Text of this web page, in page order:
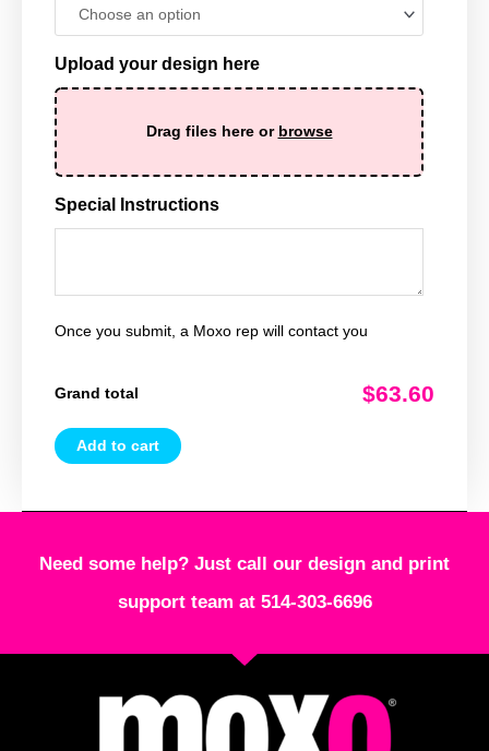
Upload your design here
Drag files here or browse
Special Instructions
Once you submit, a Moxo rep will contact you
Grand total $63.60
Add to cart
Need some help? Just call our design and print
support team at 514-303-6696